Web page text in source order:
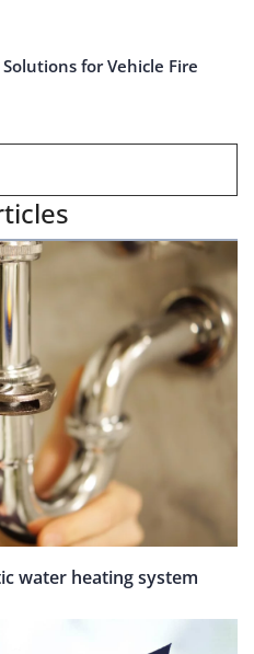
for Vehicle Fire
water heating system